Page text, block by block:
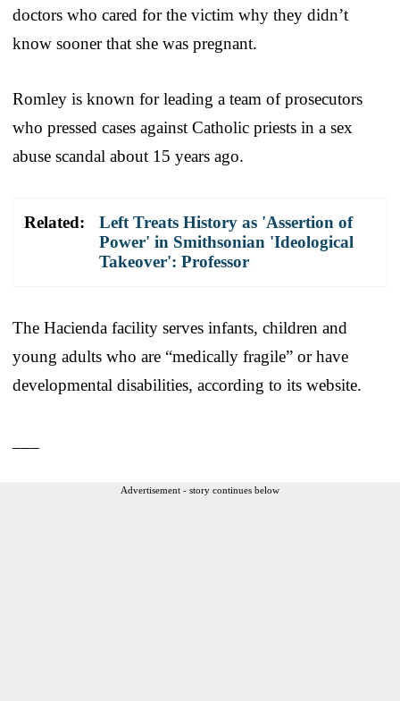
doctors who cared for the victim why they didn’t
know sooner that she was pregnant.
Romley is known for leading a team of prosecutors
who pressed cases against Catholic priests in a sex
abuse scandal about 15 years ago.
Related:
Left Treats History as 'Assertion of
Power' in Smithsonian 'Ideological
Takeover': Professor
The Hacienda facility serves infants, children and
young adults who are “medically fragile” or have
developmental disabilities, according to its website.
Advertisement - story continues below